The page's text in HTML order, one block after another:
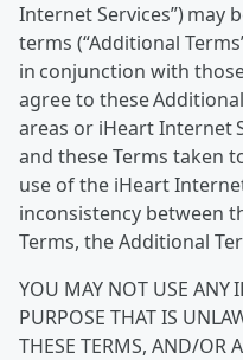
Internet Services”) may
terms (“Additional
in conjunction with
agree to these
areas or iHeart Internet
and these Terms taken
use of the iHeart
inconsistency between
Terms, the Additional
YOU MAY NOT USE ANY
PURPOSE THAT IS
THESE TERMS, AND/OR